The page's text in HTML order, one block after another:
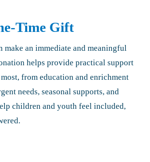
Time Gift
make an immediate and meaningful
helps provide practical support
from education and enrichment
needs, seasonal supports, and
children and youth feel included,